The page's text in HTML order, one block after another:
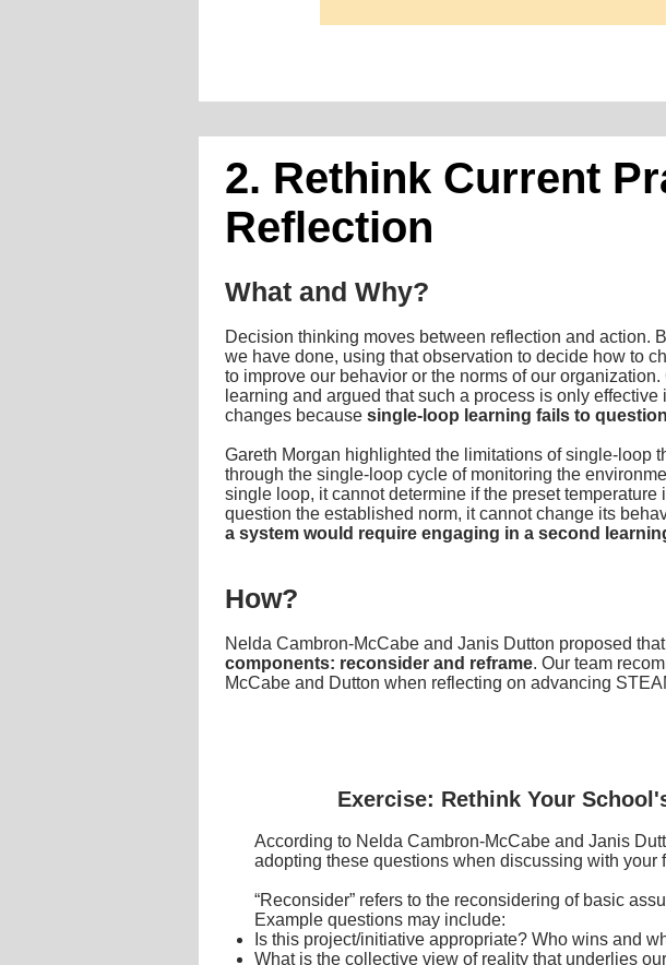
2. Rethink Current
Reflection
What and Why?
Decision thinking moves between reflection and action.
we have done, using that observation to decide how to
to improve our behavior or the norms of our
learning and argued that such a process is only
changes because single-loop learning fails to
Gareth Morgan highlighted the limitations of single-loop
through the single-loop cycle of monitoring the
single loop, it cannot determine if the preset
question the established norm, it cannot change its
a system would require engaging in a second
How?
Nelda Cambron-McCabe and Janis Dutton proposed that
components: reconsider and reframe. Our team
McCabe and Dutton when reflecting on advancing
Exercise: Rethink Your
According to Nelda Cambron-McCabe and Janis
adopting these questions when discussing with
“Reconsider” refers to the reconsidering of basic
Example questions may include:
Is this project/initiative appropriate? Who wins and
What is the collective view of reality that underlies